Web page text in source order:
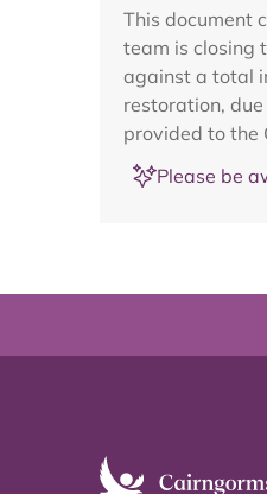
This document
team is closing
against a total
restoration,
provided to the
Please be